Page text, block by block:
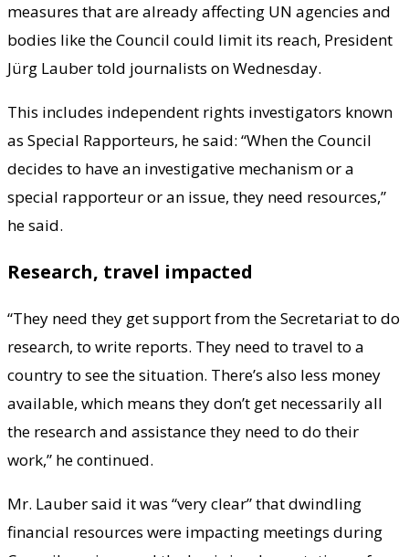
measures that are already affecting UN agencies and
bodies like the Council could limit its reach, President
Jürg Lauber told journalists on Wednesday.
This includes independent rights investigators known
as Special Rapporteurs, he said: “When the Council
decides to have an investigative mechanism or a
special rapporteur or an issue, they need resources,”
he said.
Research, travel impacted
“They need they get support from the Secretariat to do
research, to write reports. They need to travel to a
country to see the situation. There’s also less money
available, which means they don’t get necessarily all
the research and assistance they need to do their
work,” he continued.
Mr. Lauber said it was “very clear” that dwindling
financial resources were impacting meetings during